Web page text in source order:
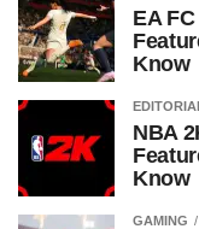
EA
Know
NBA
Know
GAMING